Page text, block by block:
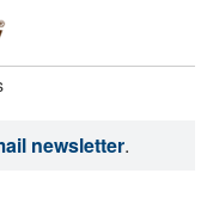
newsletter.